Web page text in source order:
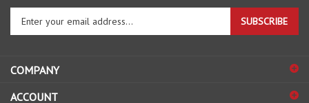
your
sign
up
SUBSCRIBE